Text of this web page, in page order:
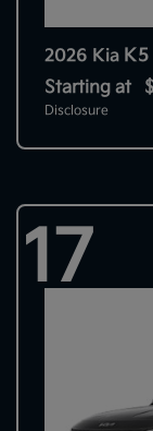
2026 Kia K5
Starting at
Disclosure
17